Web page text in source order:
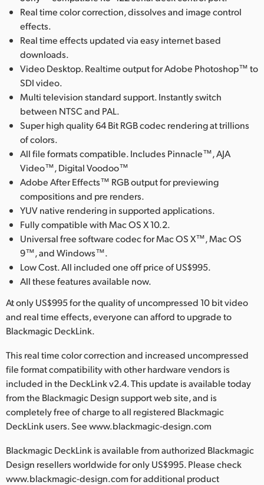
Real time color correction, dissolves and image control
effects.
Real time effects updated via easy internet based
downloads.
Video Desktop. Realtime output for Adobe Photoshop™ to
SDI video.
Multi television standard support. Instantly switch
between NTSC and PAL.
Super high quality 64 Bit RGB codec rendering at trillions
of colors.
All file formats compatible. Includes Pinnacle™, AJA
Video™, Digital Voodoo™
Adobe After Effects™ RGB output for previewing
compositions and pre renders.
YUV native rendering in supported applications.
Fully compatible with Mac OS X 10.2.
Universal free software codec for Mac OS X™, Mac OS
9™, and Windows™.
Low Cost. All included one off price of US$995.
All these features available now.
At only US$995 for the quality of uncompressed 10 bit video
and real time effects, everyone can afford to upgrade to
Blackmagic DeckLink.
This real time color correction and increased uncompressed
file format compatibility with other hardware vendors is
included in the DeckLink v2.4. This update is available today
from the Blackmagic Design support web site, and is
completely free of charge to all registered Blackmagic
DeckLink users. See www.blackmagic-design.com
Blackmagic DeckLink is available from authorized Blackmagic
Design resellers worldwide for only US$995. Please check
www.blackmagic-design.com for additional product